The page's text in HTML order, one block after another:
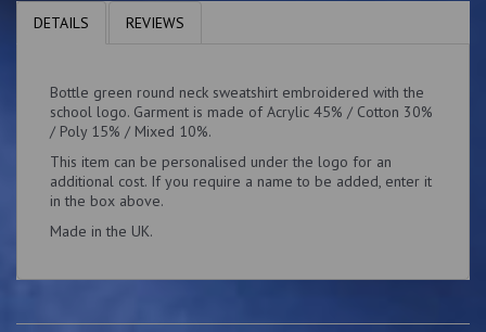
DETAILS REVIEWS
Bottle green round neck sweatshirt embroidered with the
school logo. Garment is made of Acrylic 45% / Cotton 30%
/ Poly 15% / Mixed 10%.
This item can be personalised under the logo for an
additional cost. If you require a name to be added, enter it
in the box above.
Made in the UK.